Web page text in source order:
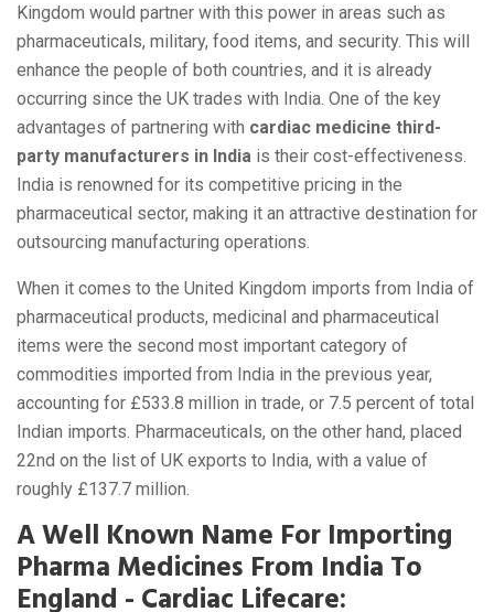
Kingdom would partner with this power in areas such as
pharmaceuticals, military, food items, and security. This will
enhance the people of both countries, and it is already
occurring since the UK trades with India. One of the key
advantages of partnering with cardiac medicine third-
party manufacturers in India is their cost-effectiveness.
India is renowned for its competitive pricing in the
pharmaceutical sector, making it an attractive destination for
outsourcing manufacturing operations.
When it comes to the United Kingdom imports from India of
pharmaceutical products, medicinal and pharmaceutical
items were the second most important category of
commodities imported from India in the previous year,
accounting for £533.8 million in trade, or 7.5 percent of total
Indian imports. Pharmaceuticals, on the other hand, placed
22nd on the list of UK exports to India, with a value of
roughly £137.7 million.
A Well Known Name For Importing
Pharma Medicines From India To
England - Cardiac Lifecare: